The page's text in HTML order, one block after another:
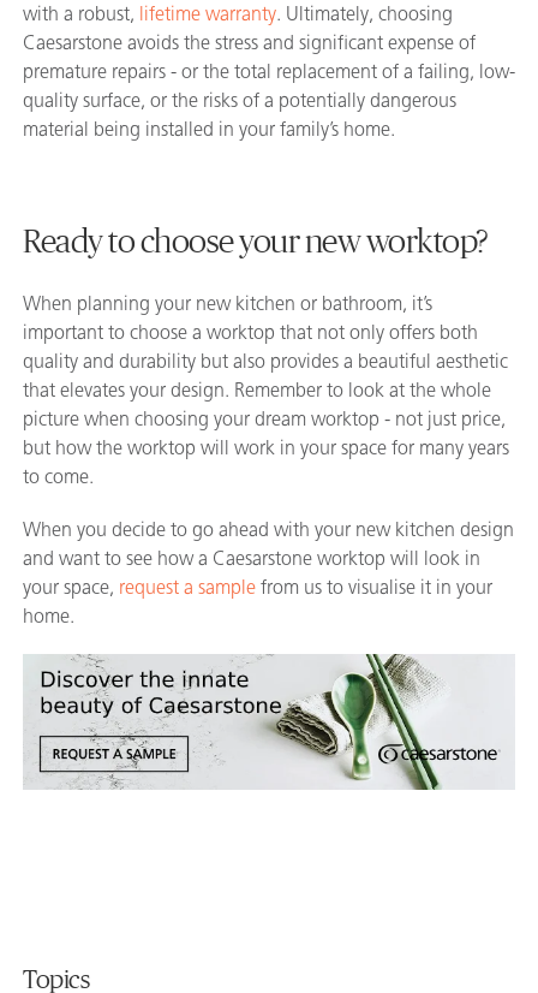
with a robust, lifetime warranty. Ultimately, choosing
Caesarstone avoids the stress and significant expense of
premature repairs - or the total replacement of a failing, low-
quality surface, or the risks of a potentially dangerous
material being installed in your family’s home.
Ready to choose your new worktop?
When planning your new kitchen or bathroom, it’s
important to choose a worktop that not only offers both
quality and durability but also provides a beautiful aesthetic
that elevates your design. Remember to look at the whole
picture when choosing your dream worktop - not just price,
but how the worktop will work in your space for many years
to come.
When you decide to go ahead with your new kitchen design
and want to see how a Caesarstone worktop will look in
your space, request a sample from us to visualise it in your
home.
Topics